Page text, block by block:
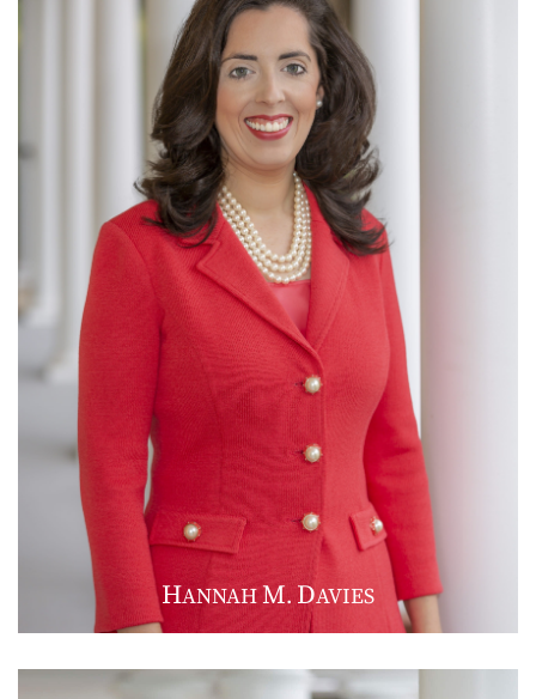
HANNAHM. DAVIES